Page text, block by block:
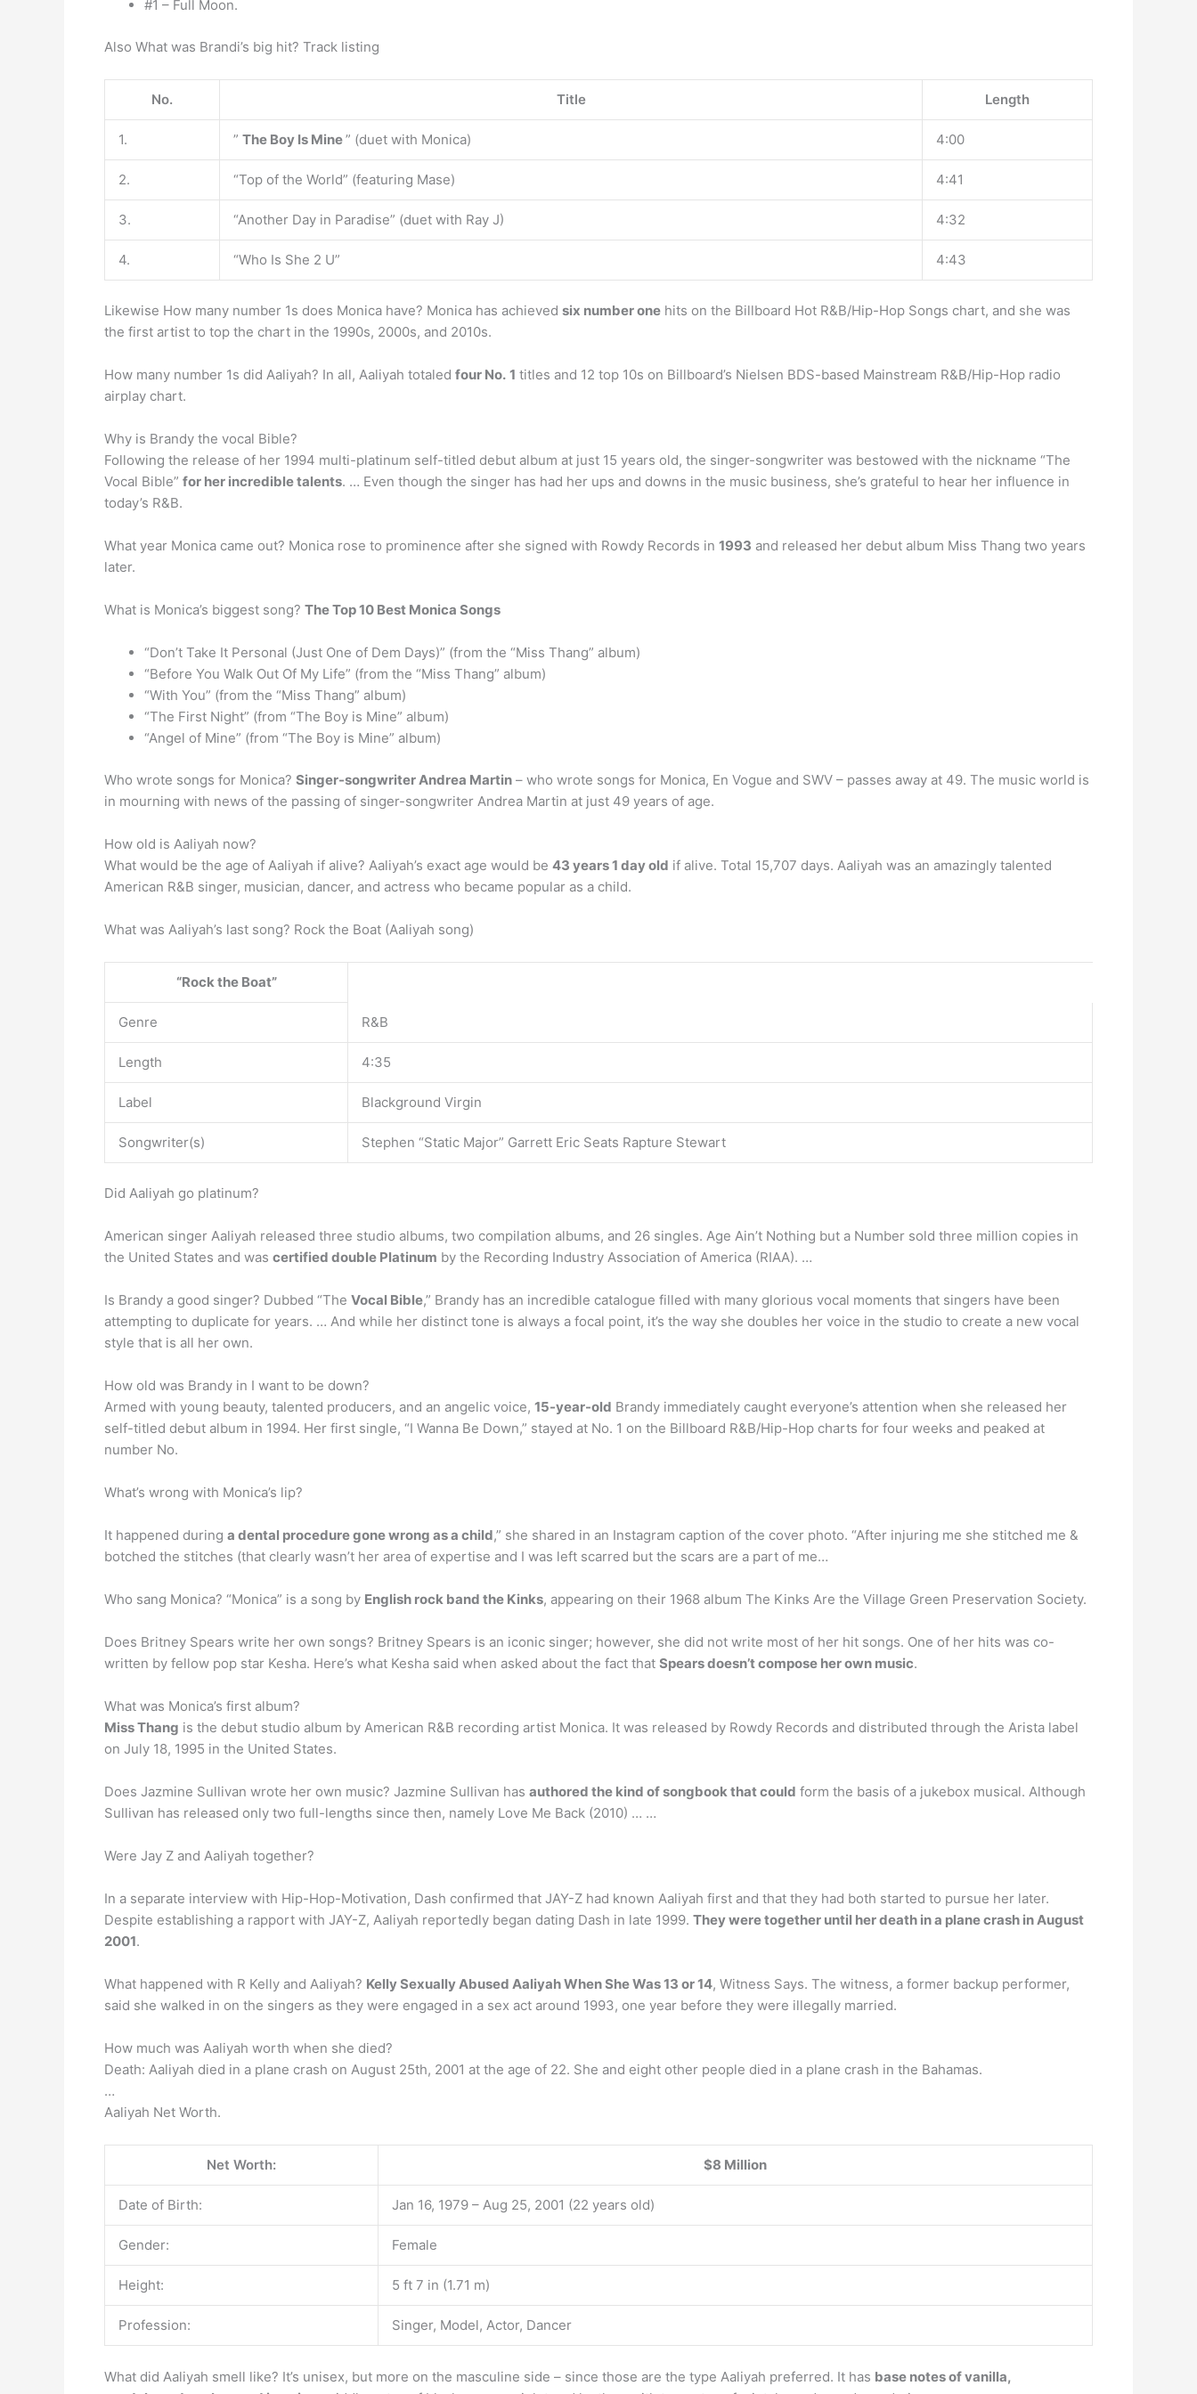
#1 – Full Moon.
Also What was Brandi’s big hit? Track listing
No. Title Length
1. ” The Boy Is Mine” (duet with Monica) 4:00
2. “Top of the World” (featuring Mase) 4:41
3. “Another Day in Paradise” (duet with Ray J) 4:32
4. “Who Is She 2 U” 4:43
Likewise How many number 1s does Monica have? Monica has achieved six number one hits on the Billboard Hot R&B/Hip-Hop Songs chart, and she was
the first artist to top the chart in the 1990s, 2000s, and 2010s.
How many number 1s did Aaliyah? In all, Aaliyah totaled four No. 1 titles and 12 top 10s on Billboard’s Nielsen BDS-based Mainstream R&B/Hip-Hop radio
airplay chart.
Why is Brandy the vocal Bible?
Following the release of her 1994 multi-platinum self-titled debut album at just 15 years old, the singer-songwriter was bestowed with the nickname “The
Vocal Bible” for her incredible talents. … Even though the singer has had her ups and downs in the music business, she’s grateful to hear her influence in
today’s R&B.
What year Monica came out? Monica rose to prominence after she signed with Rowdy Records in 1993 and released her debut album Miss Thang two years
later.
What is Monica’s biggest song? The Top 10 Best Monica Songs
“Don’t Take It Personal (Just One of Dem Days)” (from the “Miss Thang” album)
“Before You Walk Out Of My Life” (from the “Miss Thang” album)
“With You” (from the “Miss Thang” album)
“The First Night” (from “The Boy is Mine” album)
“Angel of Mine” (from “The Boy is Mine” album)
Who wrote songs for Monica? Singer-songwriter Andrea Martin – who wrote songs for Monica, En Vogue and SWV – passes away at 49. The music world is
in mourning with news of the passing of singer-songwriter Andrea Martin at just 49 years of age.
How old is Aaliyah now?
What would be the age of Aaliyah if alive? Aaliyah’s exact age would be 43 years 1 day old if alive. Total 15,707 days. Aaliyah was an amazingly talented
American R&B singer, musician, dancer, and actress who became popular as a child.
What was Aaliyah’s last song? Rock the Boat (Aaliyah song)
“Rock the Boat”
Genre R&B
Length 4:35
Label Blackground Virgin
Songwriter(s) Stephen “Static Major” Garrett Eric Seats Rapture Stewart
Did Aaliyah go platinum?
American singer Aaliyah released three studio albums, two compilation albums, and 26 singles. Age Ain’t Nothing but a Number sold three million copies in
the United States and was certified double Platinum by the Recording Industry Association of America (RIAA). …
Is Brandy a good singer? Dubbed “The Vocal Bible,” Brandy has an incredible catalogue filled with many glorious vocal moments that singers have been
attempting to duplicate for years. … And while her distinct tone is always a focal point, it’s the way she doubles her voice in the studio to create a new vocal
style that is all her own.
How old was Brandy in I want to be down?
Armed with young beauty, talented producers, and an angelic voice, 15-year-old Brandy immediately caught everyone’s attention when she released her
self-titled debut album in 1994. Her first single, “I Wanna Be Down,” stayed at No. 1 on the Billboard R&B/Hip-Hop charts for four weeks and peaked at
number No.
What’s wrong with Monica’s lip?
It happened during a dental procedure gone wrong as a child,” she shared in an Instagram caption of the cover photo. “After injuring me she stitched me &
botched the stitches (that clearly wasn’t her area of expertise and I was left scarred but the scars are a part of me…
Who sang Monica? “Monica” is a song by English rock band the Kinks, appearing on their 1968 album The Kinks Are the Village Green Preservation Society.
Does Britney Spears write her own songs? Britney Spears is an iconic singer; however, she did not write most of her hit songs. One of her hits was co-
written by fellow pop star Kesha. Here’s what Kesha said when asked about the fact that Spears doesn’t compose her own music.
What was Monica’s first album?
Miss Thang is the debut studio album by American R&B recording artist Monica. It was released by Rowdy Records and distributed through the Arista label
on July 18, 1995 in the United States.
Does Jazmine Sullivan wrote her own music? Jazmine Sullivan has authored the kind of songbook that could form the basis of a jukebox musical. Although
Sullivan has released only two full-lengths since then, namely Love Me Back (2010) … …
Were Jay Z and Aaliyah together?
In a separate interview with Hip-Hop-Motivation, Dash confirmed that JAY-Z had known Aaliyah first and that they had both started to pursue her later.
Despite establishing a rapport with JAY-Z, Aaliyah reportedly began dating Dash in late 1999. They were together until her death in a plane crash in August
2001.
What happened with R Kelly and Aaliyah? Kelly Sexually Abused Aaliyah When She Was 13 or 14, Witness Says. The witness, a former backup performer,
said she walked in on the singers as they were engaged in a sex act around 1993, one year before they were illegally married.
How much was Aaliyah worth when she died?
Death: Aaliyah died in a plane crash on August 25th, 2001 at the age of 22. She and eight other people died in a plane crash in the Bahamas.
…
Aaliyah Net Worth.
Net Worth: $8 Million
Date of Birth: Jan 16, 1979 – Aug 25, 2001 (22 years old)
Gender: Female
Height: 5 ft 7 in (1.71 m)
Profession: Singer, Model, Actor, Dancer
What did Aaliyah smell like? It’s unisex, but more on the masculine side – since those are the type Aaliyah preferred. It has base notes of vanilla,